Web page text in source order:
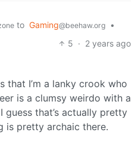
to Gaming@beehaw.org
•
5 · 2 years ago
that I’m a lanky crook who
is a clumsy weirdo with a
guess that’s actually pretty
is pretty archaic there.